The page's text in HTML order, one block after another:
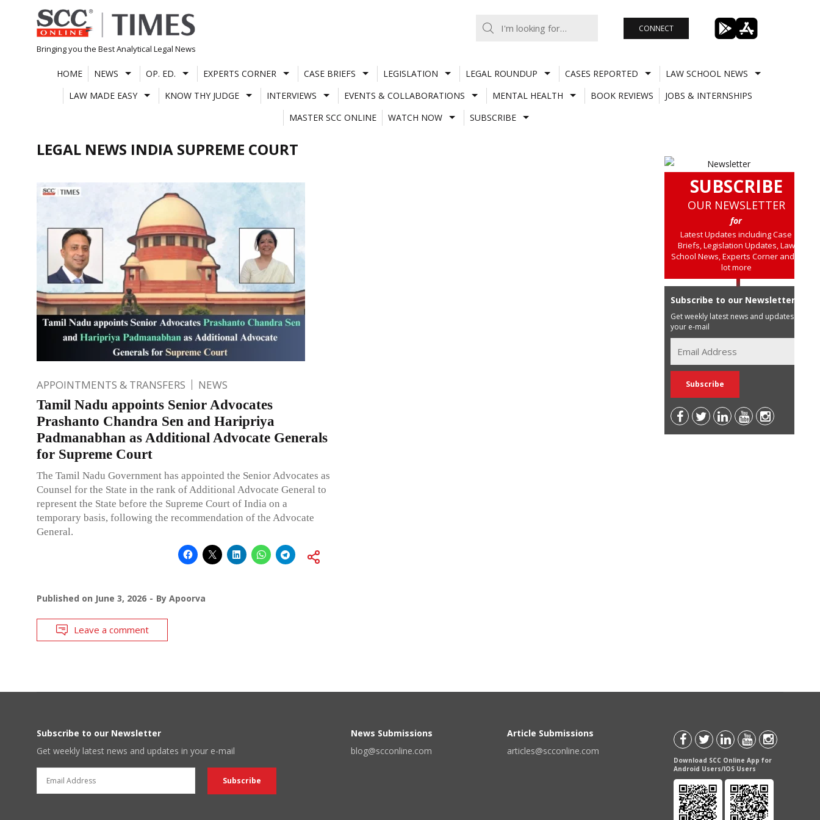
Skip
to
content
Bringing you the Best Analytical Legal News
CONNECT
HOME NEWS OP. ED. EXPERTS CORNER CASE BRIEFS LEGISLATION LEGAL ROUNDUP CASES REPORTED
LAW SCHOOL NEWS
LAW MADE EASY
KNOW THY JUDGE INTERVIEWS EVENTS & COLLABORATIONS MENTAL HEALTH BOOK REVIEWS
JOBS & INTERNSHIPS
MASTER SCC ONLINE
WATCH NOW SUBSCRIBE
LEGAL NEWS INDIA SUPREME COURT
APPOINTMENTS & TRANSFERS NEWS
Tamil Nadu appoints Senior Advocates
Prashanto Chandra Sen and Haripriya
Padmanabhan as Additional Advocate Generals
for Supreme Court
The Tamil Nadu Government has appointed the Senior Advocates as
Counsel for the State in the rank of Additional Advocate General to
represent the State before the Supreme Court of India on a
temporary basis, following the recommendation of the Advocate
General.
Published on June 3, 2026 By Apoorva
Leave a comment
SUBSCRIBE
OUR NEWSLETTER
for
Latest Updates including Case
Briefs, Legislation Updates, Law
School News, Experts Corner and a
lot more
Subscribe to our Newsletter
Get weekly latest news and updates in
your e-mail
Subscribe to our Newsletter
Get weekly latest news and updates in your e-mail
News Submissions
blog@scconline.com
Article Submissions
articles@scconline.com
Download SCC Online App for
Android Users/IOS Users